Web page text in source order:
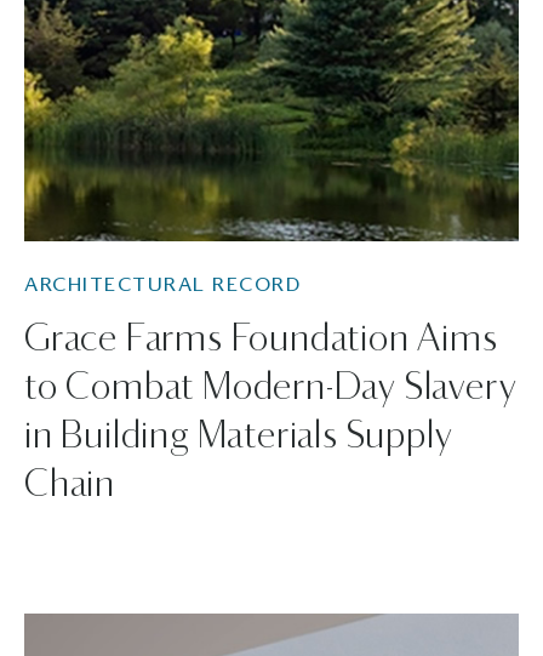
ARCHITECTURAL RECORD
Grace Farms Foundation Aims
to Combat Modern-Day Slavery
in Building Materials Supply
Chain